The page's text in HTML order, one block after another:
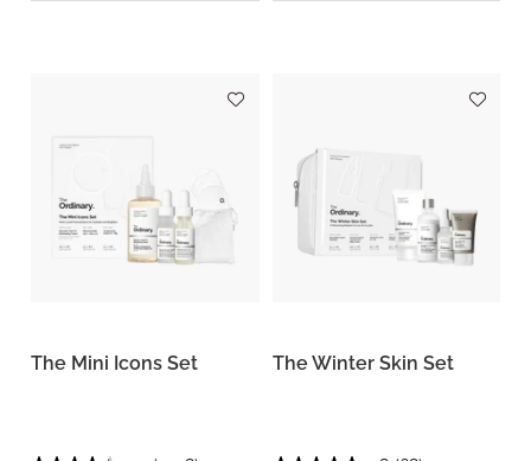
The Mini Icons Set The Winter Skin Set